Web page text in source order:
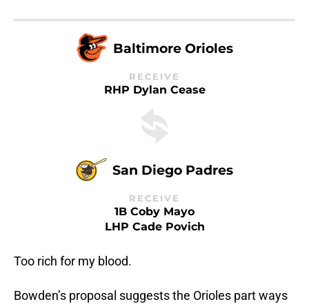
Baltimore Orioles
RECEIVE
RHP Dylan Cease
San Diego Padres
RECEIVE
1B Coby Mayo
LHP Cade Povich
Too rich for my blood.
Bowden’s proposal suggests the Orioles part ways